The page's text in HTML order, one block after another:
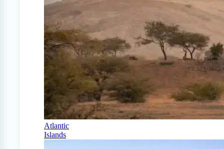
Atlantic
Islands